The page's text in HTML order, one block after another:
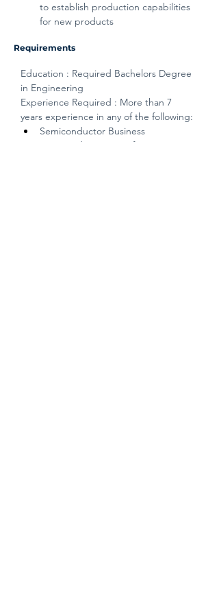
to establish production capabilities
for new products
Requirements
Education : Required Bachelors Degree
in Engineering
Experience Required : More than 7
years experience in any of the following:
Semiconductor Business
Semiconductor Manufacturing /